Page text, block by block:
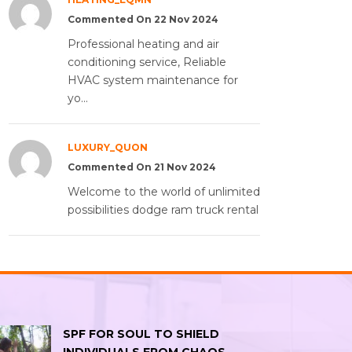
Commented On 22 Nov 2024
Professional heating and air
conditioning service, Reliable
HVAC system maintenance for
yo...
LUXURY_QUON
Commented On 21 Nov 2024
Welcome to the world of unlimited
possibilities dodge ram truck rental
SPF FOR SOUL TO SHIELD